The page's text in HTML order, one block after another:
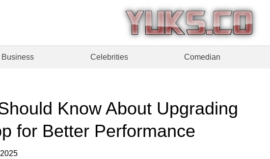
Business Celebrities Comedian
Know About Upgrading
for Better Performance